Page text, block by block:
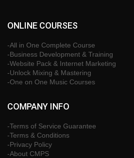
ONLINE COURSES
-All in One Complete Course
-Business Development & Training
-Website Pack & Internet Marketing
-Unlock Mixing & Mastering
-One on One Music Courses
COMPANY INFO
-Terms of Service Guarantee
-Terms & Conditions
-Privacy Policy
-About CMPS